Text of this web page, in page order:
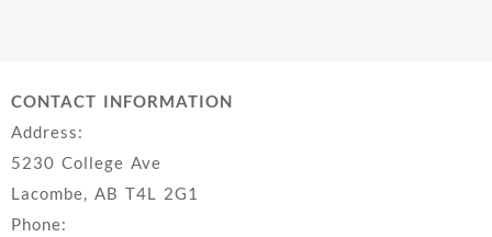
CONTACT INFORMATION
Address:
5230 College Ave
Lacombe, AB T4L 2G1
Phone: